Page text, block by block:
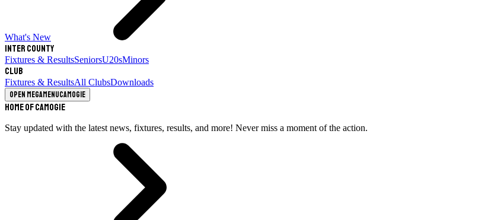
What's New
Inter County
Fixtures & ResultsSeniorsU20sMinors
Club
Fixtures & ResultsAll ClubsDownloads
Open megamenuCamogie
Home of Camogie
Stay updated with the latest news, fixtures, results, and more! Never miss a moment of the action.